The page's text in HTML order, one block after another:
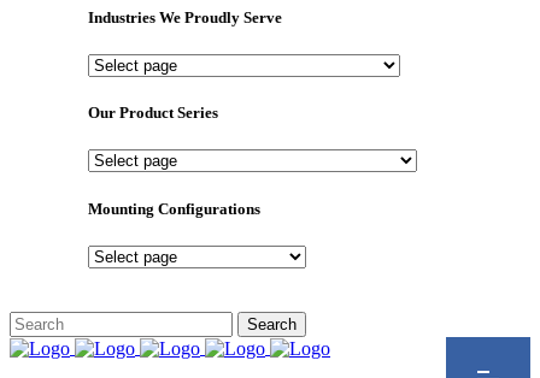
Industries We Proudly Serve
Industries
Proudly
Our Product Series
Our
Series
Mounting Configurations
Mounting